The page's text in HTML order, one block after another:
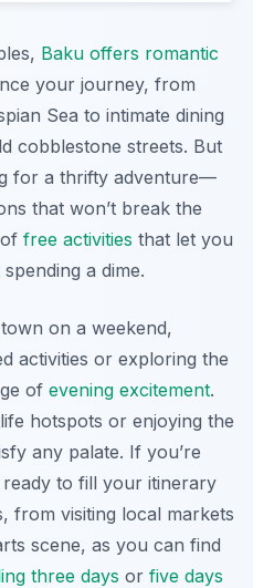
Baku offers romantic
your journey, from
Sea to intimate dining
cobblestone streets. But
for a thrifty adventure—
that won’t break the
free activities that let you
a dime.
on a weekend,
activities or exploring the
of evening excitement.
hotspots or enjoying the
any palate. If you’re
to fill your itinerary
from visiting local markets
scene, as you can find
three days or five days